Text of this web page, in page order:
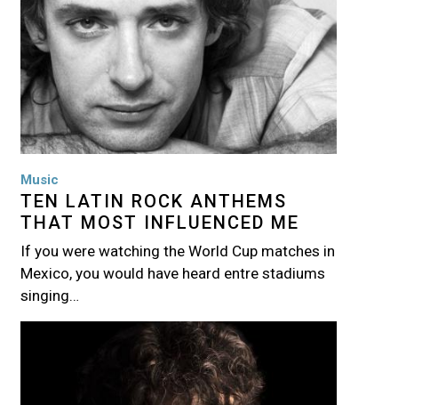
Music
TEN LATIN ROCK ANTHEMS
THAT MOST INFLUENCED ME
If you were watching the World Cup matches in
Mexico, you would have heard entre stadiums
singing…